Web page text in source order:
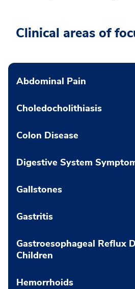
Clinical areas of
Abdominal Pain
Choledocholithiasis
Colon Disease
Digestive System
Gallstones
Gastritis
Gastroesophageal Reflux
Children
Hemorrhoids